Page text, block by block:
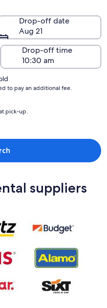
Drop-off date
Aug 21
Drop-off time
to pay an additional fee.
pick-up.
suppliers